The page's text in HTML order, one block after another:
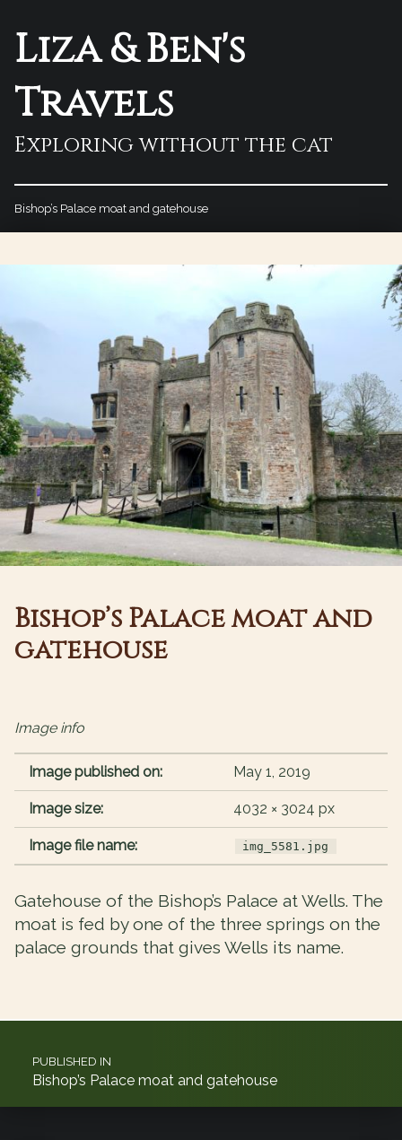
Liza & Ben's
Travels
Exploring without the cat
Bishop’s Palace moat and gatehouse
Bishop’s Palace moat and
gatehouse
Image info
Image published on: May 1, 2019
Image size: 4032 × 3024 px
Image file name: img_5581.jpg
Gatehouse of the Bishop’s Palace at Wells. The
moat is fed by one of the three springs on the
palace grounds that gives Wells its name.
Post navigation
PUBLISHED IN
Bishop’s Palace moat and gatehouse